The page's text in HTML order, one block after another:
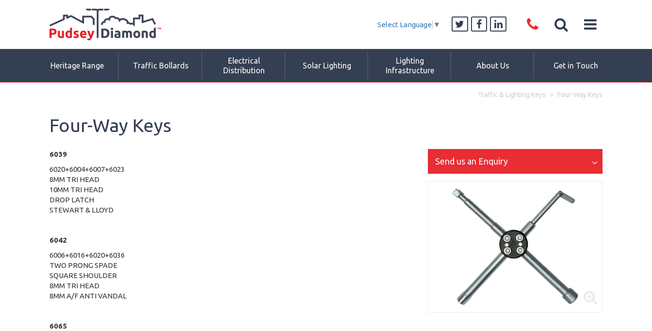
Select Language ▼
Heritage Range Traffic Bollards
Electrical
Distribution
Solar Lighting
Lighting
Infrastructure
About Us Get in Touch
Traffic & Lighting Keys Four-Way Keys
Four-Way Keys
Send us an Enquiry
6039
6020+6004+6007+6023
8MM TRI HEAD
10MM TRI HEAD
DROP LATCH
STEWART & LLOYD
6042
6006+6016+6020+6036
TWO PRONG SPADE
SQUARE SHOULDER
8MM TRI HEAD
8MM A/F ANTI VANDAL
6065